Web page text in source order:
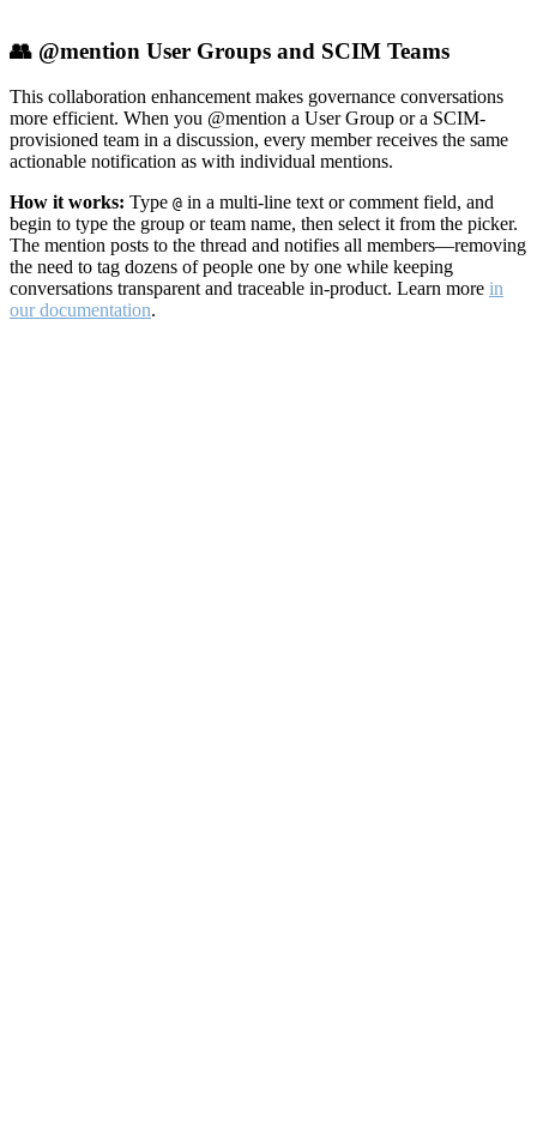
👥 @mention User Groups and SCIM Teams
This collaboration enhancement makes governance conversations
more efficient. When you @mention a User Group or a SCIM-
provisioned team in a discussion, every member receives the same
actionable notification as with individual mentions.
How it works: Type @ in a multi-line text or comment field, and
begin to type the group or team name, then select it from the picker.
The mention posts to the thread and notifies all members—removing
the need to tag dozens of people one by one while keeping
conversations transparent and traceable in-product. Learn more in
our documentation.